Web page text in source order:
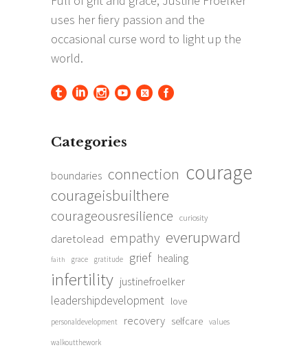
Categories
boundaries connection courage
courageisbuilthere
courageousresilience curiosity
daretolead empathy everupward
faith grace gratitude grief healing
infertility justinefroelker
leadershipdevelopment love
personaldevelopment recovery selfcare values
walkoutthework